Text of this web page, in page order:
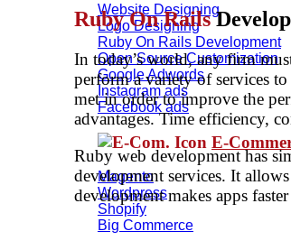
Website Designing
Logo Designing
Ruby On Rails Development
Open Source Customization
Google Adwords
Instagram ads
Facebook ads
E-
Magento
Wordpress
Shopify
Big Commerce
Ruby On Rails
In today’s world, any firm
perform a variety of services
met in order to improve the
advantages. Time efficiency,
Ruby web development has
development services. It
development makes apps